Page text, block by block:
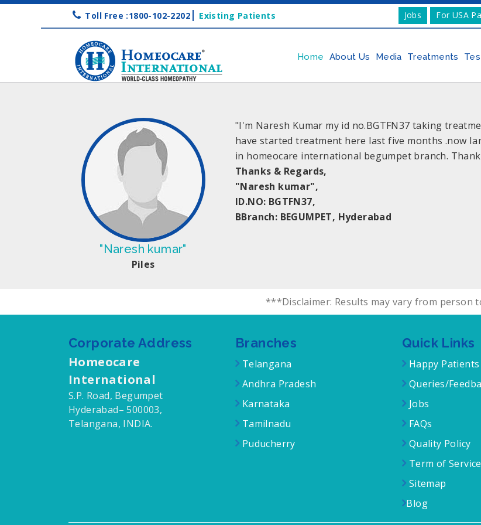
Toll Free :1800-102-2202 Existing Patients Jobs For USA
Home About Us Media Treatments
"Naresh kumar"
Piles
"I'm Naresh Kumar my id no.BGTFN37 taking
have started treatment here last five months .now
in homeocare international begumpet branch.
Thanks & Regards,
"Naresh kumar",
ID.NO: BGTFN37,
BBranch: BEGUMPET, Hyderabad
***Disclaimer: Results may vary from person
Corporate Address
Homeocare
International
S.P. Road, Begumpet
Hyderabad– 500003,
Telangana, INDIA.
Branches
Telangana
Andhra Pradesh
Karnataka
Tamilnadu
Puducherry
Quick Links
Happy Patients
Queries/
Jobs
FAQs
Quality Policy
Term of Service
Sitemap
Blog